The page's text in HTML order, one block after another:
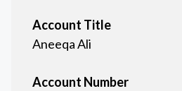
Account Title
Aneeqa Ali
Account Number